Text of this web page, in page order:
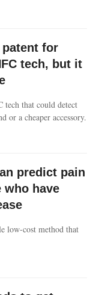
patent for
tech, but it
tech that could detect
or a cheaper accessory.
predict pain
who have
low-cost method that